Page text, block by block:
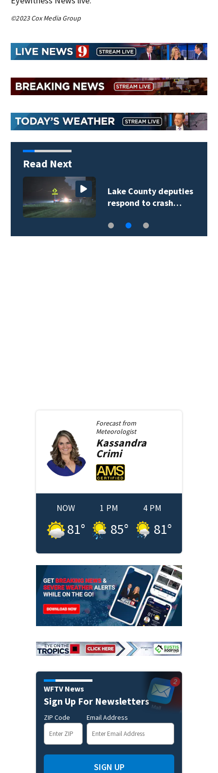
©2023 Cox Media Group
Read Next
Lake County deputies
respond to crash…
Forecast from
Meteorologist
Kassandra
Crimi
NOW
81°
1 PM
85°
4 PM
81°
WFTV News
Sign Up For Newsletters
ZIP Code Email Address
SIGN UP